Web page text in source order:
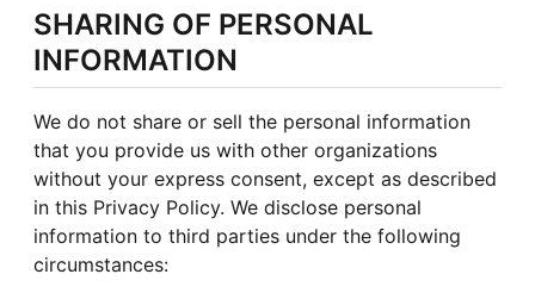
SHARING OF PERSONAL
INFORMATION
We do not share or sell the personal information
that you provide us with other organizations
without your express consent, except as described
in this Privacy Policy. We disclose personal
information to third parties under the following
circumstances: